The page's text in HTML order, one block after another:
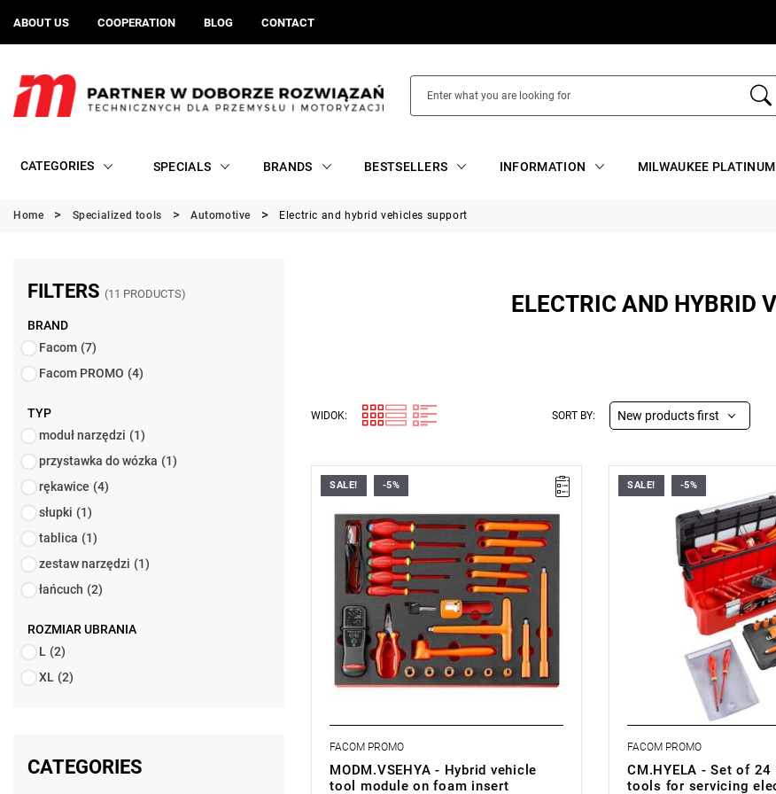
ABOUT US COOPERATION BLOG CONTACT
CATEGORIES SPECIALS BRANDS BESTSELLERS INFORMATION MILWAUKEE PLATINUM
Home Specialized tools Automotive Electric and hybrid vehicles support
FILTERS (11 PRODUCTS)
BRAND
Facom (7)
Facom PROMO (4)
TYP
moduł narzędzi (1)
przystawka do wózka (1)
rękawice (4)
słupki (1)
tablica (1)
zestaw narzędzi (1)
łańcuch (2)
ROZMIAR UBRANIA
L (2)
XL (2)
CATEGORIES
ELECTRIC AND HYBRID
WIDOK: SORT BY: New products first
• Foam module containing 23 tools
• Fits in the drawer of a Facom workshop
trolley.
• Foam insert PM.MODVSEHYA.
• Dimensions (L x W x H): 560 x 410 x 46
mm
• Weight: 4 kg
SALE! -5%
FACOM PROMO
MODM.VSEHYA - Hybrid vehicle
tool module on foam insert
• Set supplied in a box
specification below.
SALE! -5%
FACOM PROMO
CM.HYELA - Set of
tools for servicing